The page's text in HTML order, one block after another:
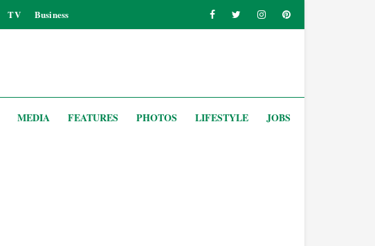
TV Business
MEDIA FEATURES PHOTOS LIFESTYLE JOBS